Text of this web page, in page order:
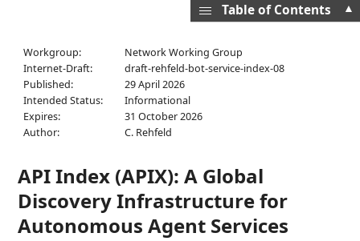
Workgroup:
Network Working Group
Internet-Draft:
draft-rehfeld-bot-service-index-08
Published:
29 April 2026
Intended Status:
Informational
Expires:
31 October 2026
Author:
C. Rehfeld
API Index (APIX): A Global
Discovery Infrastructure for
Autonomous Agent Services
▲
Table of Contents